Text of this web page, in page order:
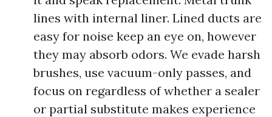
lines with internal liner. Lined ducts are
easy for noise keep an eye on, however
they may absorb odors. We evade harsh
brushes, use vacuum-only passes, and
focus on regardless of whether a sealer
or partial substitute makes experience